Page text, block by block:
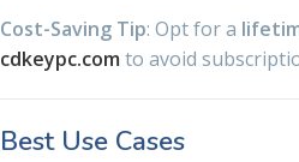
Cost-Saving Tip: Opt for a
cdkeypc.com to avoid
Best Use Cases